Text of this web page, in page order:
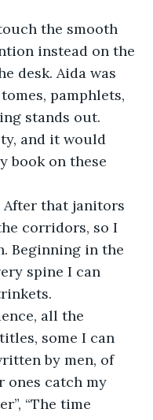
the smooth
instead on the
desk. Aida was
pamphlets,
stands out.
and it would
book on these
After that janitors
corridors, so I
Beginning in the
spine I can
all the
some I can
by men, of
ones catch my
“The time